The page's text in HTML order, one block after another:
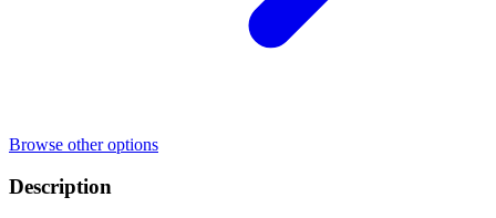
Browse other options
Description